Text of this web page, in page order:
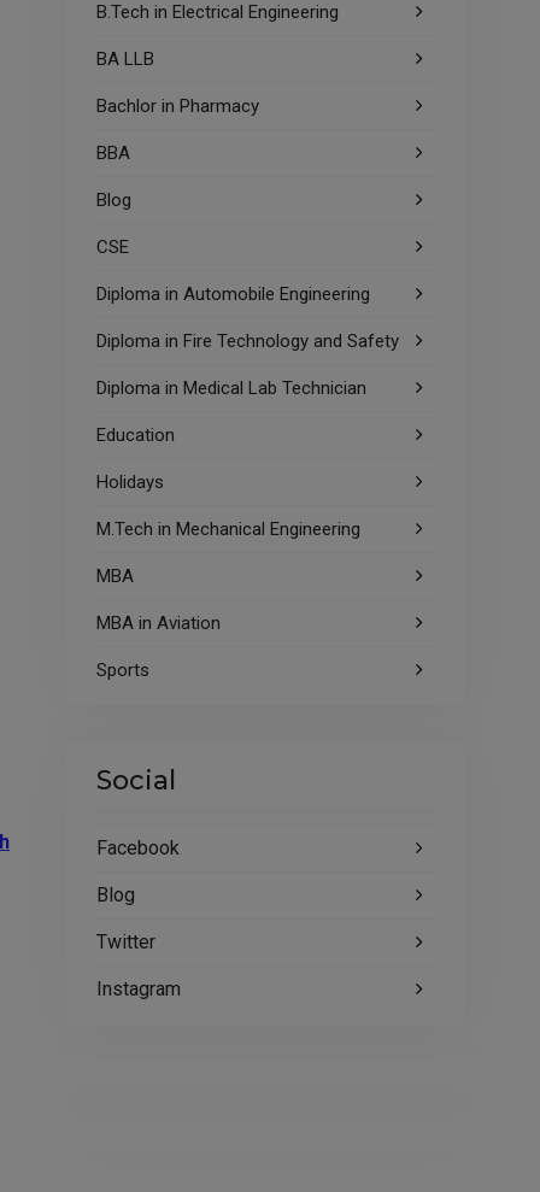
B.Tech in Electrical Engineering
BA LLB
Bachlor in Pharmacy
BBA
Blog
CSE
Diploma in Automobile Engineering
Diploma in Fire Technology and Safety
Diploma in Medical Lab Technician
Education
Holidays
M.Tech in Mechanical Engineering
MBA
MBA in Aviation
Sports
Social
Facebook
Blog
Twitter
Instagram